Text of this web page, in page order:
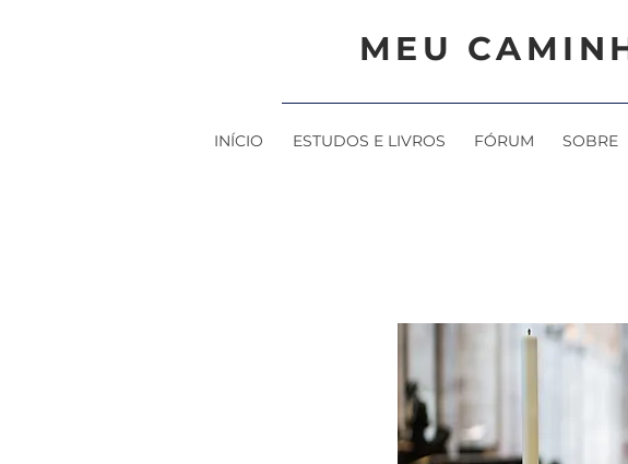
MEU
INÍCIO ESTUDOS E LIVROS FÓRUM SOBRE